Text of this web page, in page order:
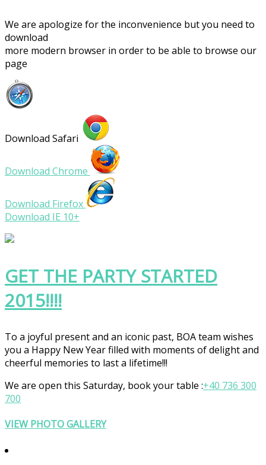
We are apologize for the inconvenience but you need to
download
more modern browser in order to be able to browse our
page
Download Safari
Download Chrome
Download Firefox
Download IE 10+
GET THE PARTY STARTED
2015!!!!
To a joyful present and an iconic past, BOA team wishes
you a Happy New Year filled with moments of delight and
cheerful memories to last a lifetime!!!
We are open this Saturday, book your table :+40 736 300
700
VIEW PHOTO GALLERY